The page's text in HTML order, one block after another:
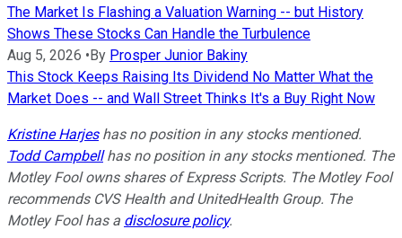
The Market Is Flashing a Valuation Warning -- but History
Shows These Stocks Can Handle the Turbulence
Aug 5, 2026 •By Prosper Junior Bakiny
This Stock Keeps Raising Its Dividend No Matter What the
Market Does -- and Wall Street Thinks It's a Buy Right Now
Kristine Harjeshas no position in any stocks mentioned.
Todd Campbellhas no position in any stocks mentioned. The
Motley Fool owns shares of Express Scripts. The Motley Fool
recommends CVS Health and UnitedHealth Group. The
Motley Fool has a disclosure policy.